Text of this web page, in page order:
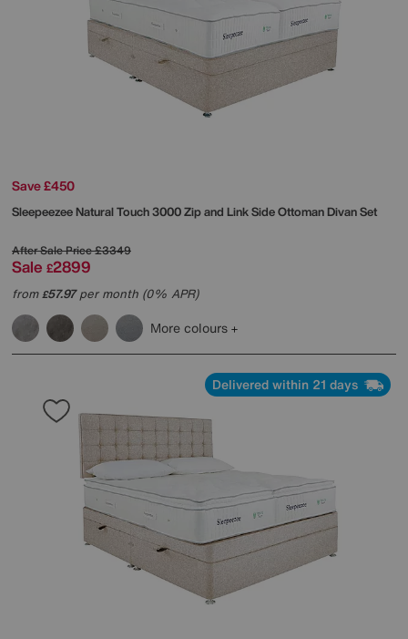
Save £450
SleepeezeeNatural Touch 3000 Zip and Link Side Ottoman Divan Set
After Sale Price£3349
Sale £2899
from£57.97per month (0% APR)
More colours
Delivered within 21 days